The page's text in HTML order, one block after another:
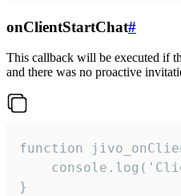
onClientStartChat#
This callback will be executed if
and there was no proactive
function
}